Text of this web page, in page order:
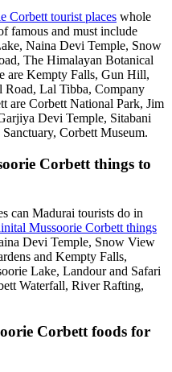
Corbett tourist places whole
famous and must include
Naina Devi Temple, Snow
The Himalayan Botanical
are Kempty Falls, Gun Hill,
Road, Lal Tibba, Company
are Corbett National Park, Jim
Devi Temple, Sitabani
Corbett Museum.
Corbett things to
can Madurai tourists do in
Mussoorie Corbett things
Devi Temple, Snow View
and Kempty Falls,
Lake, Landour and Safari
Waterfall, River Rafting,
Corbett foods for